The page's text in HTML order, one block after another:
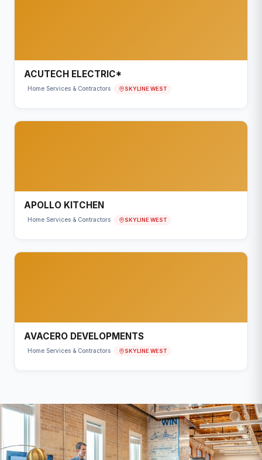
ACUTECH ELECTRIC*
Home Services & Contractors SKYLINE WEST
APOLLO KITCHEN
Home Services & Contractors SKYLINE WEST
AVACERO DEVELOPMENTS
Home Services & Contractors SKYLINE WEST